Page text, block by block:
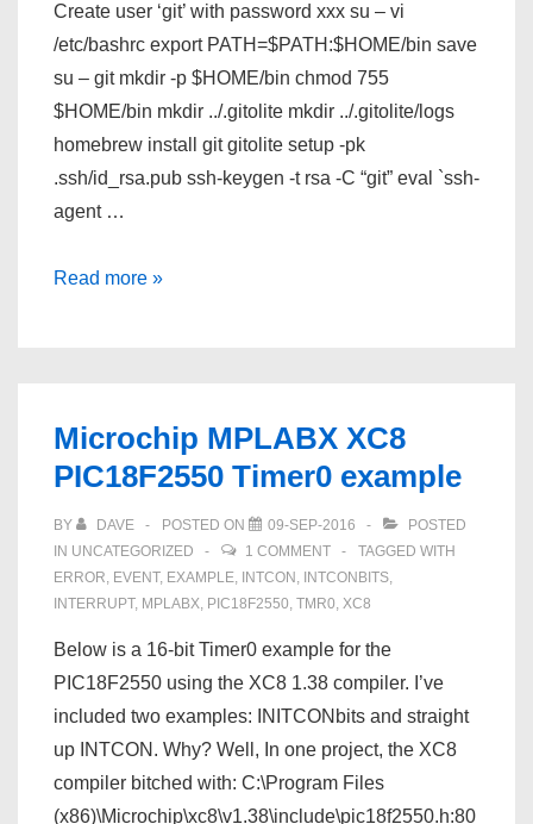
PROGRESS
Create user ‘git’ with password xxx su – vi
/etc/bashrc export PATH=$PATH:$HOME/bin save
su – git mkdir -p $HOME/bin chmod 755
$HOME/bin mkdir ../.gitolite mkdir ../.gitolite/logs
homebrew install git gitolite setup -pk
.ssh/id_rsa.pub ssh-keygen -t rsa -C “git” eval `ssh-
agent …
Install
PPC
Mac
X
10.5.8
–
IN
PROGRESS
Read more »
Microchip MPLABX XC8
PIC18F2550 Timer0 example
BY DAVE POSTED ON 09-SEP-2016
POSTED
IN UNCATEGORIZED 1 COMMENT
TAGGED WITH
ERROR, EVENT, EXAMPLE, INTCON , INTCONBITS,
INTERRUPT, MPLABX, PIC18F2550, TMR0, XC8
Below is a 16-bit Timer0 example for the
PIC18F2550 using the XC8 1.38 compiler. I’ve
included two examples: INITCONbits and straight
up INTCON. Why? Well, In one project, the XC8
compiler bitched with: C:\Program Files
(x86)\Microchip\xc8\v1.38\include\pic18f2550.h:80